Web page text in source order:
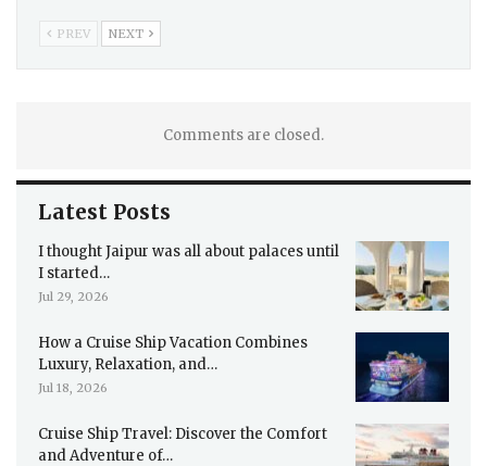
PREV NEXT
Comments are closed.
Latest Posts
I thought Jaipur was all about palaces until
I started…
Jul 29, 2026
How a Cruise Ship Vacation Combines
Luxury, Relaxation, and…
Jul 18, 2026
Cruise Ship Travel: Discover the Comfort
and Adventure of…